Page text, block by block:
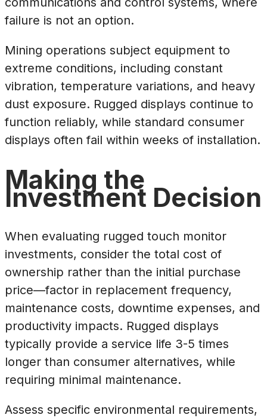
failure is not an option.
Mining operations subject equipment to
extreme conditions, including constant
vibration, temperature variations, and heavy
dust exposure. Rugged displays continue to
function reliably, while standard consumer
displays often fail within weeks of installation.
Making the
Investment Decision
When evaluating rugged touch monitor
investments, consider the total cost of
ownership rather than the initial purchase
price—factor in replacement frequency,
maintenance costs, downtime expenses, and
productivity impacts. Rugged displays
typically provide a service life 3-5 times
longer than consumer alternatives, while
requiring minimal maintenance.
Assess specific environmental requirements,